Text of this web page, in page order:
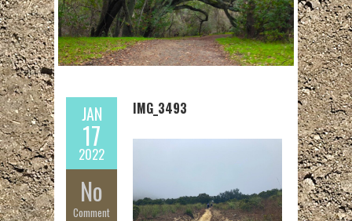
JAN
17
2022
No
Comment
IMG_3493